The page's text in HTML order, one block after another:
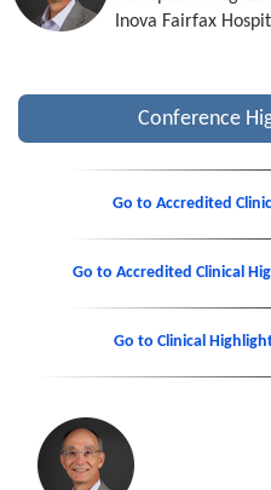
Inova Fairfax
Conference
Go to Accredited
Go to Accredited Clinical
Go to Clinical